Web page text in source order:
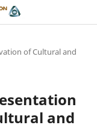
of Cultural and
and